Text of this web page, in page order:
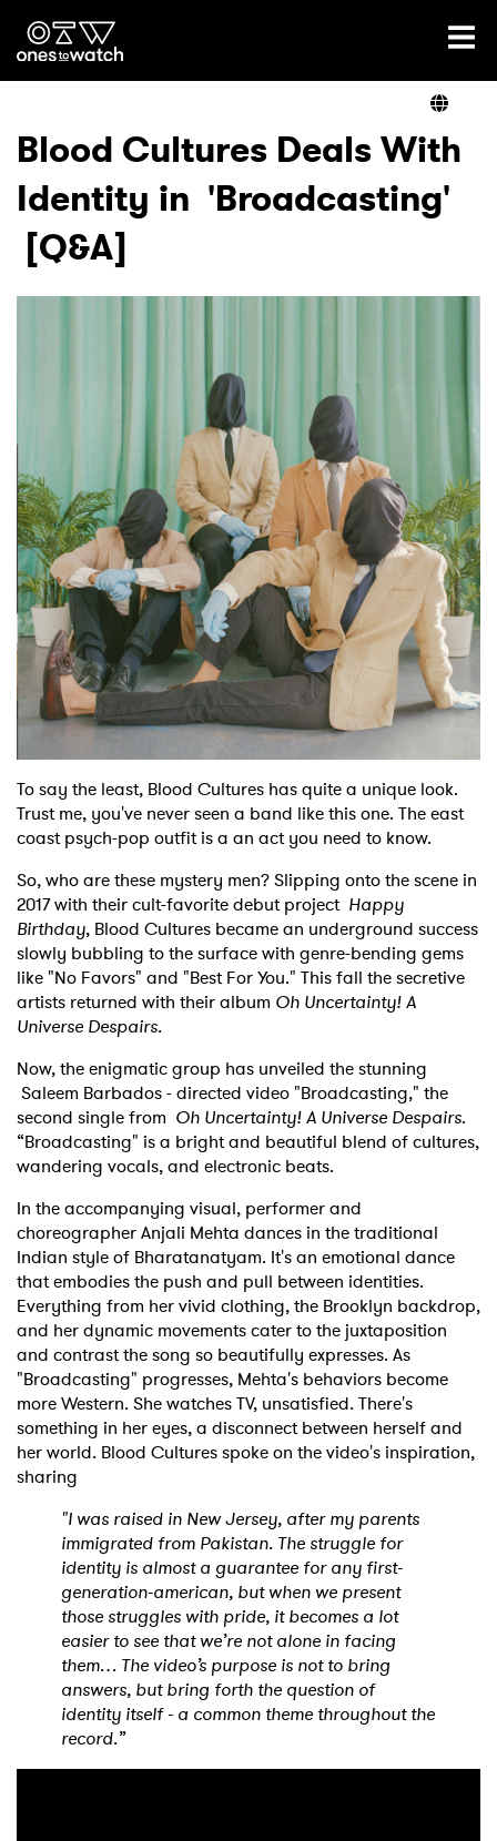
Ones2Watch Home
Genre
Read
Podcast
Shop
Blood Cultures Deals With
Identity in 'Broadcasting'
[Q&A]
To say the least, Blood Cultures has quite a unique look.
Trust me, you've never seen a band like this one. The east
coast psych-pop outfit is a an act you need to know.
So, who are these mystery men? Slipping onto the scene in
2017 with their cult-favorite debut project Happy
Birthday, Blood Cultures became an underground success
slowly bubbling to the surface with genre-bending gems
like "No Favors" and "Best For You." This fall the secretive
artists returned with their album Oh Uncertainty! A
Universe Despairs.
Now, the enigmatic group has unveiled the stunning
Saleem Barbados - directed video "Broadcasting," the
second single from Oh Uncertainty! A Universe Despairs.
“Broadcasting" is a bright and beautiful blend of cultures,
wandering vocals, and electronic beats.
In the accompanying visual, performer and
choreographer Anjali Mehta dances in the traditional
Indian style of Bharatanatyam. It's an emotional dance
that embodies the push and pull between identities.
Everything from her vivid clothing, the Brooklyn backdrop,
and her dynamic movements cater to the juxtaposition
and contrast the song so beautifully expresses. As
"Broadcasting" progresses, Mehta's behaviors become
more Western. She watches TV, unsatisfied. There's
something in her eyes, a disconnect between herself and
her world. Blood Cultures spoke on the video's inspiration,
sharing
"I was raised in New Jersey, after my parents
immigrated from Pakistan. The struggle for
identity is almost a guarantee for any first-
generation-american, but when we present
those struggles with pride, it becomes a lot
easier to see that we’re not alone in facing
them… The video’s purpose is not to bring
answers, but bring forth the question of
identity itself - a common theme throughout the
record.”